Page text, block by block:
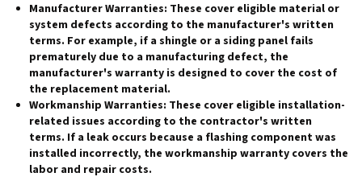
Manufacturer Warranties: These cover eligible material or
system defects according to the manufacturer's written
terms. For example, if a shingle or a siding panel fails
prematurely due to a manufacturing defect, the
manufacturer's warranty is designed to cover the cost of
the replacement material.
Workmanship Warranties: These cover eligible installation-
related issues according to the contractor's written
terms. If a leak occurs because a flashing component was
installed incorrectly, the workmanship warranty covers the
labor and repair costs.